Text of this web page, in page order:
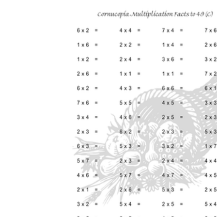
How Many Kinds of
Worksheets Are There?
Assessment Worksheet